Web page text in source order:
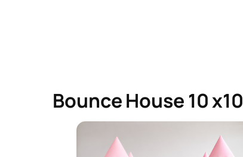
Bounce House 10 x10